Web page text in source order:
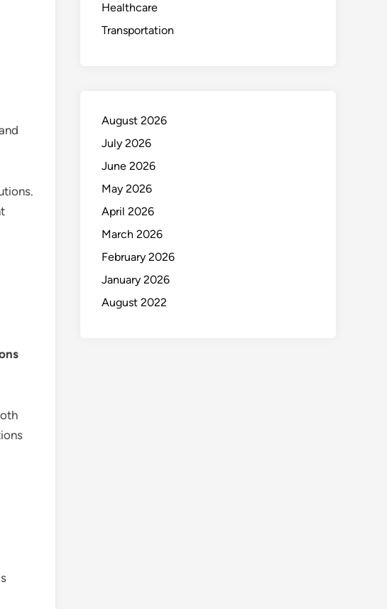
Healthcare
Transportation
August 2026
July 2026
June 2026
May 2026
April 2026
March 2026
February 2026
January 2026
August 2022